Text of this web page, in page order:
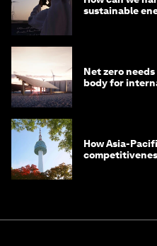
sustainable
Net zero
body for
How Asia-